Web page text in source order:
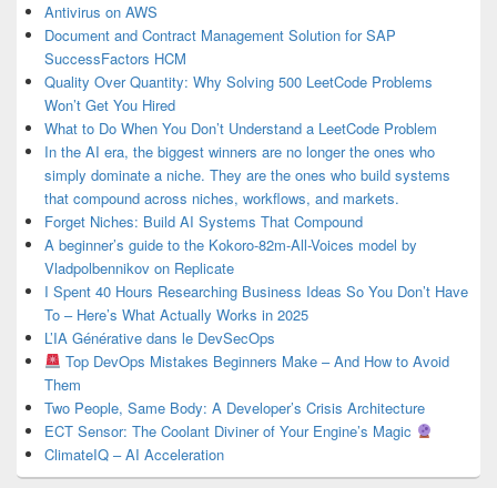
Antivirus on AWS
Document and Contract Management Solution for SAP
SuccessFactors HCM
Quality Over Quantity: Why Solving 500 LeetCode Problems
Won’t Get You Hired
What to Do When You Don’t Understand a LeetCode Problem
In the AI era, the biggest winners are no longer the ones who
simply dominate a niche. They are the ones who build systems
that compound across niches, workflows, and markets.
Forget Niches: Build AI Systems That Compound
A beginner’s guide to the Kokoro-82m-All-Voices model by
Vladpolbennikov on Replicate
I Spent 40 Hours Researching Business Ideas So You Don’t Have
To – Here’s What Actually Works in 2025
L’IA Générative dans le DevSecOps
Top DevOps Mistakes Beginners Make – And How to Avoid
Them
Two People, Same Body: A Developer’s Crisis Architecture
ECT Sensor: The Coolant Diviner of Your Engine’s Magic
ClimateIQ – AI Acceleration